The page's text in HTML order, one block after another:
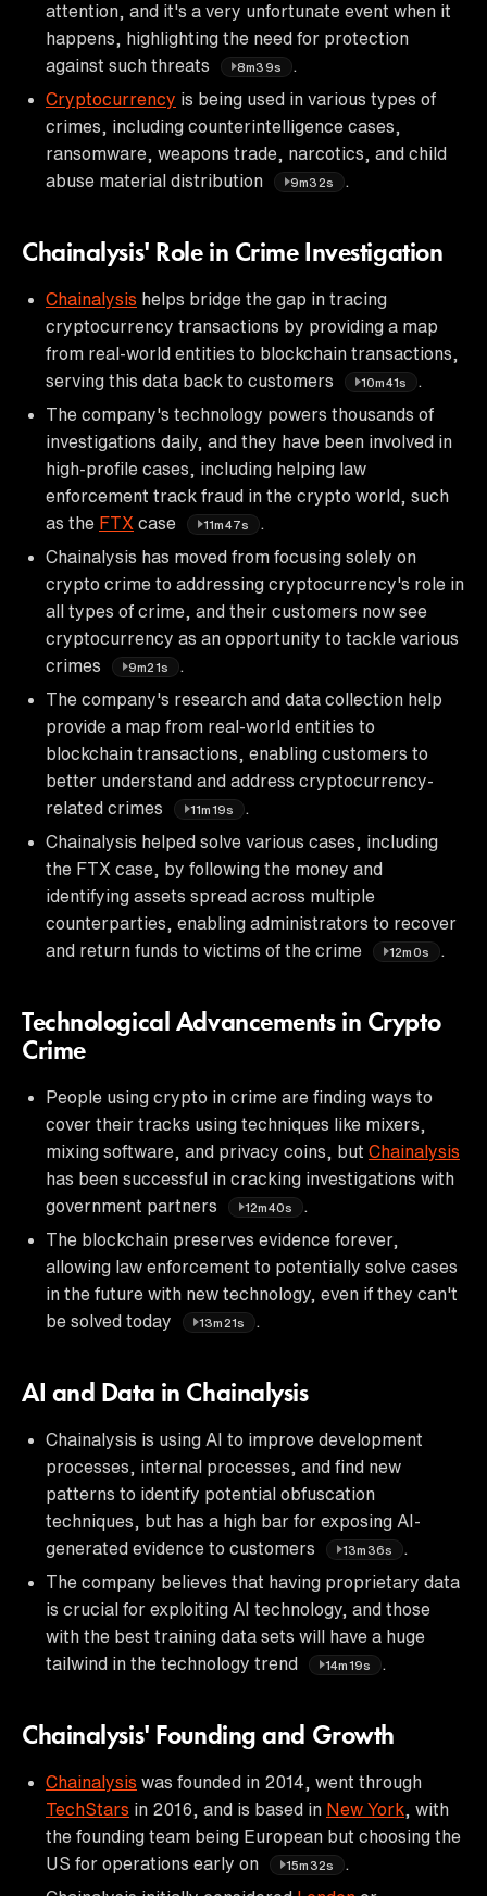
attention, and it's a very unfortunate event when it
happens, highlighting the need for protection
against such threats
8m39s
Cryptocurrency is being used in various types of
crimes, including counterintelligence cases,
ransomware, weapons trade, narcotics, and child
abuse material distribution
9m32s
Chainalysis' Role in Crime Investigation
Chainalysis helps bridge the gap in tracing
cryptocurrency transactions by providing a map
from real-world entities to blockchain transactions,
serving this data back to customers
10m41s
The company's technology powers thousands of
investigations daily, and they have been involved in
high-profile cases, including helping law
enforcement track fraud in the crypto world, such
as the FTX case 11m47s
Chainalysis has moved from focusing solely on
crypto crime to addressing cryptocurrency's role in
all types of crime, and their customers now see
cryptocurrency as an opportunity to tackle various
crimes
9m21s
The company's research and data collection help
provide a map from real-world entities to
blockchain transactions, enabling customers to
better understand and address cryptocurrency-
related crimes
11m19s
Chainalysis helped solve various cases, including
the FTX case, by following the money and
identifying assets spread across multiple
counterparties, enabling administrators to recover
and return funds to victims of the crime
12m0s
Technological Advancements in Crypto
Crime
People using crypto in crime are finding ways to
cover their tracks using techniques like mixers,
mixing software, and privacy coins, but Chainalysis
has been successful in cracking investigations with
government partners
12m40s
The blockchain preserves evidence forever,
allowing law enforcement to potentially solve cases
in the future with new technology, even if they can't
be solved today
13m21s
AI and Data in Chainalysis
Chainalysis is using AI to improve development
processes, internal processes, and find new
patterns to identify potential obfuscation
techniques, but has a high bar for exposing AI-
generated evidence to customers
13m36s
The company believes that having proprietary data
is crucial for exploiting AI technology, and those
with the best training data sets will have a huge
tailwind in the technology trend
14m19s
Chainalysis' Founding and Growth
Chainalysis was founded in 2014, went through
TechStars in 2016, and is based in New York , with
the founding team being European but choosing the
US for operations early on
15m32s